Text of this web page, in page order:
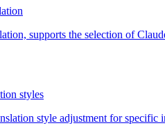
supports the selection of
styles
style adjustment for specific